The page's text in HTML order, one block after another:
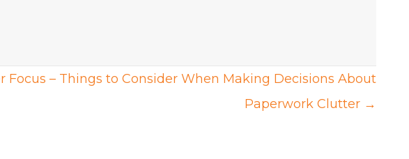
Focus – Things to Consider When Making Decisions About
Paperwork Clutter →